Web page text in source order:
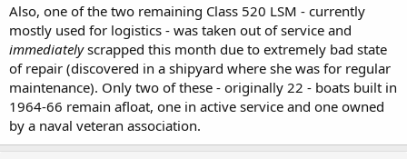
Also, one of the two remaining Class 520 LSM - currently
mostly used for logistics - was taken out of service and
immediatelyscrapped this month due to extremely bad state
of repair (discovered in a shipyard where she was for regular
maintenance). Only two of these - originally 22 - boats built in
1964-66 remain afloat, one in active service and one owned
by a naval veteran association.